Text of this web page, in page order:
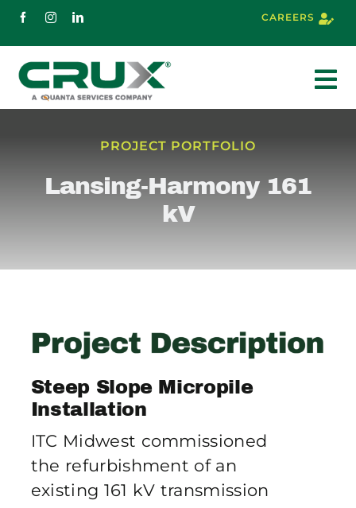
Skip
CAREERS
Services
PROJECT PORTFOLIO
Lansing-Harmony 161
kV
Steep Slope Micropile
Installation
ITC Midwest commissioned
the refurbishment of an
existing 161 kV transmission